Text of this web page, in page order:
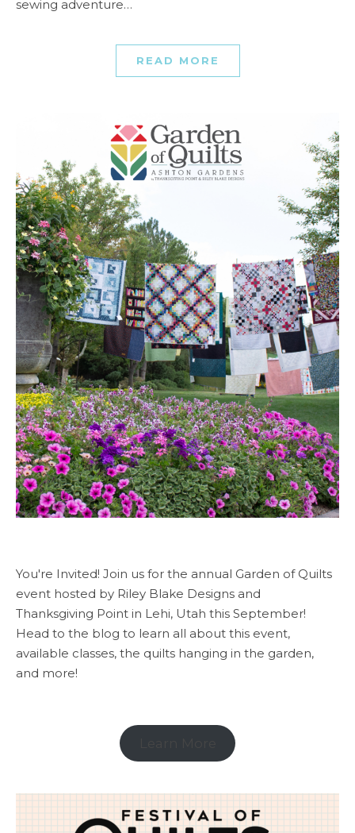
sewing adventure…
READ MORE
You're Invited! Join us for the annual Garden of Quilts
event hosted by Riley Blake Designs and
Thanksgiving Point in Lehi, Utah this September!
Head to the blog to learn all about this event,
available classes, the quilts hanging in the garden,
and more!